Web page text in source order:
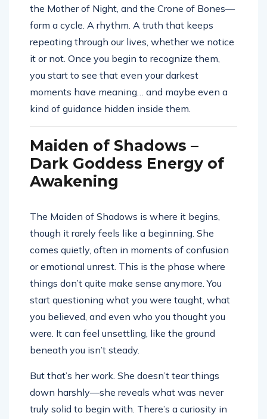
the Mother of Night, and the Crone of Bones—
form a cycle. A rhythm. A truth that keeps
repeating through our lives, whether we notice
it or not. Once you begin to recognize them,
you start to see that even your darkest
moments have meaning… and maybe even a
kind of guidance hidden inside them.
Maiden of Shadows –
Dark Goddess Energy of
Awakening
The Maiden of Shadows is where it begins,
though it rarely feels like a beginning. She
comes quietly, often in moments of confusion
or emotional unrest. This is the phase where
things don’t quite make sense anymore. You
start questioning what you were taught, what
you believed, and even who you thought you
were. It can feel unsettling, like the ground
beneath you isn’t steady.
But that’s her work. She doesn’t tear things
down harshly—she reveals what was never
truly solid to begin with. There’s a curiosity in